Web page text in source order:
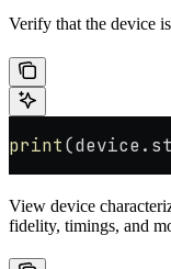
Verify that the device is
print
View device
fidelity, timings, and